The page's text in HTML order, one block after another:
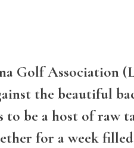
Golf Association
the beautiful
to be a host of raw
for a week